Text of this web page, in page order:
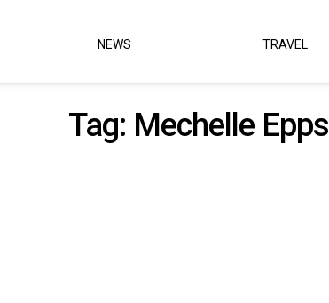
NEWS TRAVEL
Tag: Mechelle Epps